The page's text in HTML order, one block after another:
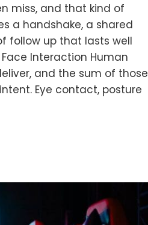
miss, and that kind of
a handshake, a shared
follow up that lasts well
Interaction Human
and the sum of those
Eye contact, posture